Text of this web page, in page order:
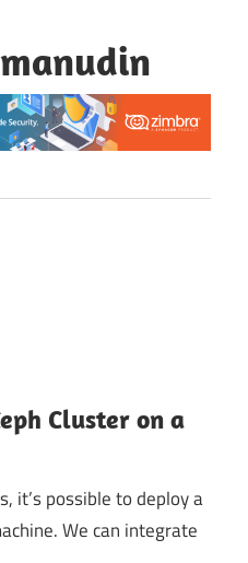
Cluster on a
it’s possible to deploy a
We can integrate